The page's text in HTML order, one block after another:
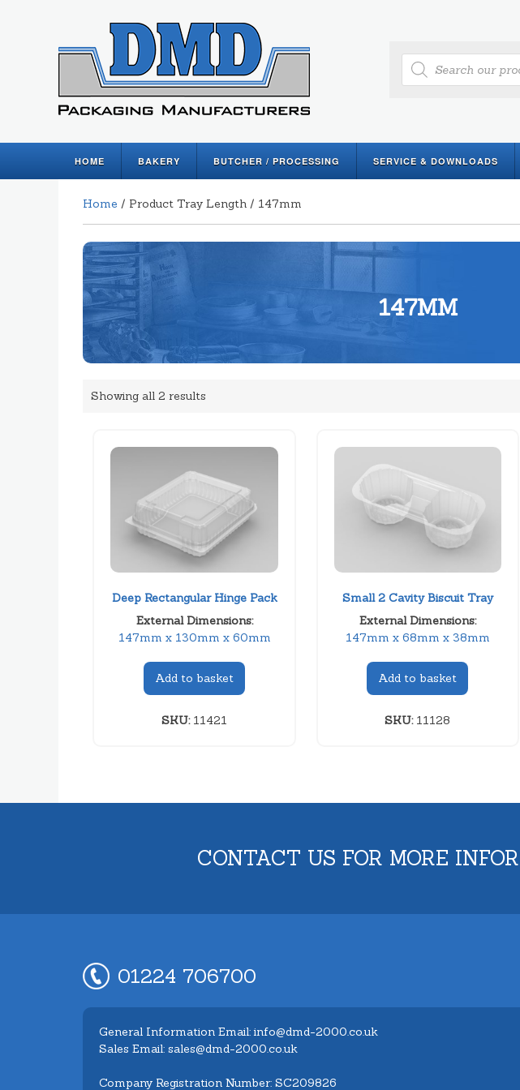
Products
search
HOME BAKERY BUTCHER / PROCESSING SERVICE & DOWNLOADS
Home / Product Tray Length / 147mm
147MM
Showing all 2 results
Deep Rectangular Hinge Pack
External Dimensions:
147mm x 130mm x 60mm
Add to basket
SKU:11421
Small 2 Cavity Biscuit Tray
External Dimensions:
147mm x 68mm x 38mm
Add to basket
SKU:11128
CONTACT US FOR MORE
01224 706700
General Information Email: info@dmd-2000.co.uk
Sales Email: sales@dmd-2000.co.uk
Company Registration Number: SC209826